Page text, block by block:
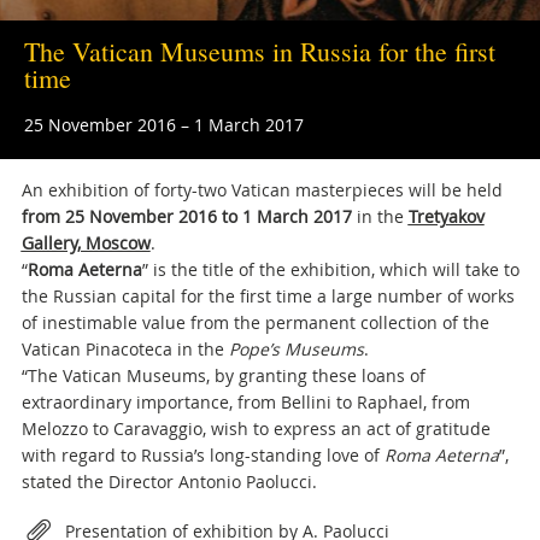
The Vatican Museums in Russia for the first
time
25 November 2016 – 1 March 2017
An exhibition of forty-two Vatican masterpieces will be held
from 25 November 2016 to 1 March 2017in the Tretyakov
Gallery, Moscow.
“Roma Aeterna” is the title of the exhibition, which will take to
the Russian capital for the first time a large number of works
of inestimable value from the permanent collection of the
Vatican Pinacoteca in the Pope’s Museums.
“The Vatican Museums, by granting these loans of
extraordinary importance, from Bellini to Raphael, from
Melozzo to Caravaggio, wish to express an act of gratitude
with regard to Russia’s long-standing love of Roma Aeterna”,
stated the Director Antonio Paolucci.
Attachments
Presentation of exhibition by A. Paolucci